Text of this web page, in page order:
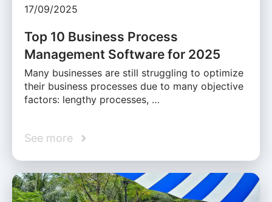
17/09/2025
Top 10 Business Process
Management Software for 2025
Many businesses are still struggling to optimize
their business processes due to many objective
factors: lengthy processes, …
See more